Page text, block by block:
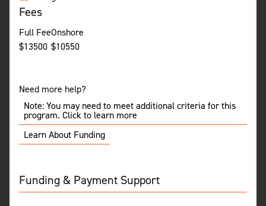
Fees
Full Fee
$13500
Onshore
$10550
Need more help?
Note: You may need to meet additional criteria for this
program. Click to learn more
Learn About Funding
Funding & Payment Support